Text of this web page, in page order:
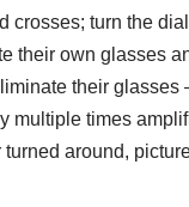
turn the
their own glasses
their
multiple times
around,